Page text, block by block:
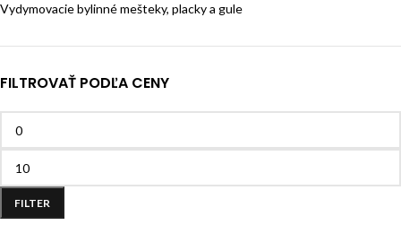
Vydymovacie bylinné mešteky, placky a gule
FILTROVAŤ PODĽA CENY
FILTER